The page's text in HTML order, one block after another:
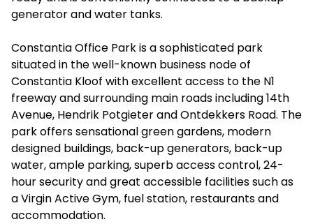
generator and water tanks.
Constantia Office Park is a sophisticated park
situated in the well-known business node of
Constantia Kloof with excellent access to the N1
freeway and surrounding main roads including 14th
Avenue, Hendrik Potgieter and Ontdekkers Road. The
park offers sensational green gardens, modern
designed buildings, back-up generators, back-up
water, ample parking, superb access control, 24-
hour security and great accessible facilities such as
a Virgin Active Gym, fuel station, restaurants and
accommodation.